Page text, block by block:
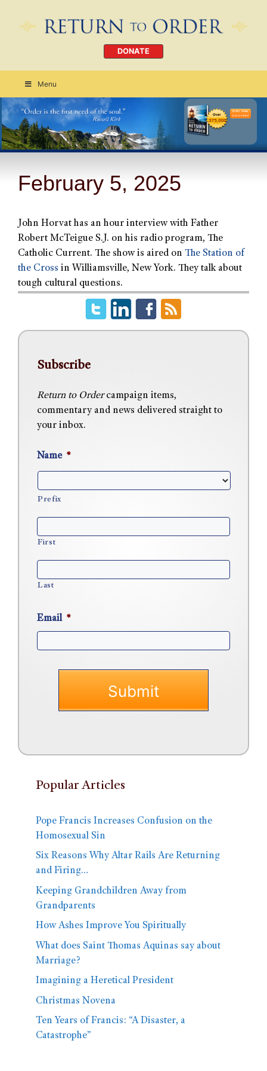
DONATE
Menu
Order Today
CLICK HERE
February 5, 2025
John Horvat has an hour interview with Father
Robert McTeigue S.J. on his radio program, The
Catholic Current. The show is aired on The Station of
the Cross in Williamsville, New York. They talk about
tough cultural questions.
Subscribe
Return to Ordercampaign items,
commentary and news delivered straight to
your inbox.
Name *
Prefix
First
Last
Email *
Popular Articles
Pope Francis Increases Confusion on the
Homosexual Sin
Six Reasons Why Altar Rails Are Returning
and Firing…
Keeping Grandchildren Away from
Grandparents
How Ashes Improve You Spiritually
What does Saint Thomas Aquinas say about
Marriage?
Imagining a Heretical President
Christmas Novena
Ten Years of Francis: “A Disaster, a
Catastrophe”